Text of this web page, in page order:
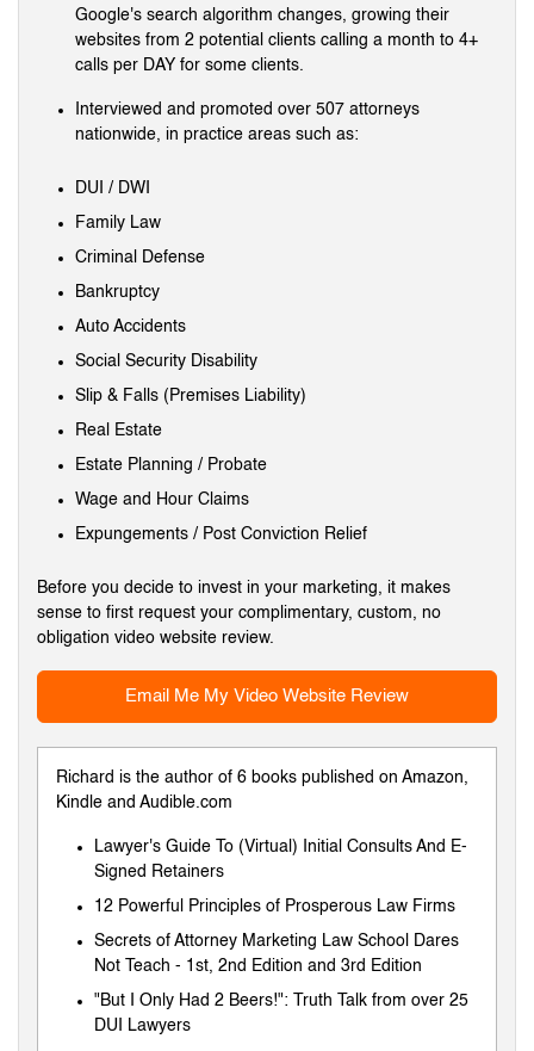
Google's search algorithm changes, growing their
websites from 2 potential clients calling a month to 4+
calls per DAY for some clients.
Interviewed and promoted over 507 attorneys
nationwide, in practice areas such as:
DUI / DWI
Family Law
Criminal Defense
Bankruptcy
Auto Accidents
Social Security Disability
Slip & Falls (Premises Liability)
Real Estate
Estate Planning / Probate
Wage and Hour Claims
Expungements / Post Conviction Relief
Before you decide to invest in your marketing, it makes
sense to first request your complimentary, custom, no
obligation video website review.
Email Me My Video Website Review
Richard is the author of 6 books published on Amazon,
Kindle and Audible.com
Lawyer's Guide To (Virtual) Initial Consults And E-
Signed Retainers
12 Powerful Principles of Prosperous Law Firms
Secrets of Attorney Marketing Law School Dares
Not Teach - 1st, 2nd Edition and 3rd Edition
"But I Only Had 2 Beers!": Truth Talk from over 25
DUI Lawyers